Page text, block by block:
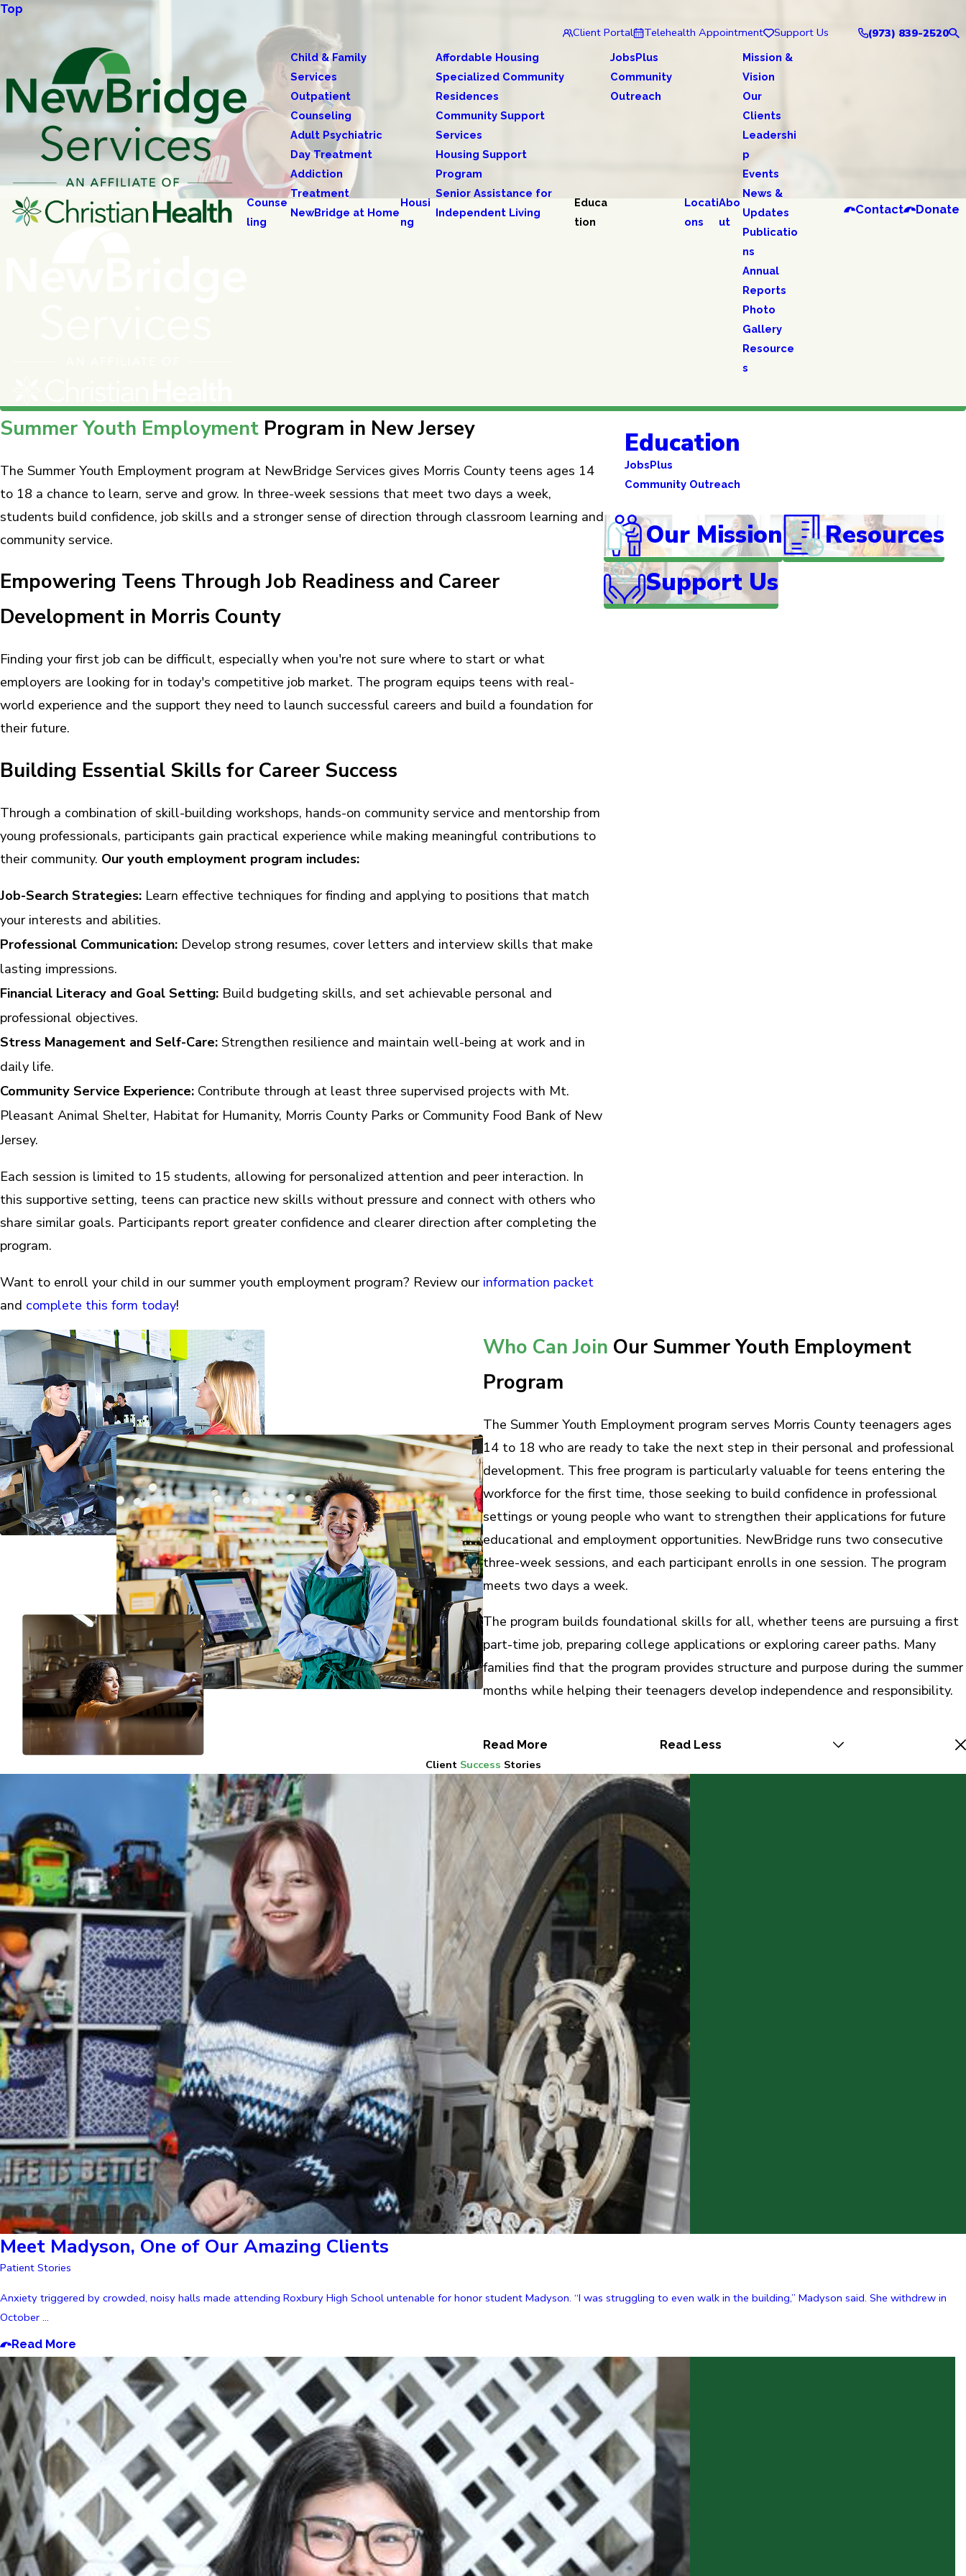
Top
Client Portal Telehealth Appointment Support Us (973) 839-2520
Counse
ling
Child & Family
Services
Outpatient
Counseling
Adult Psychiatric
Day Treatment
Addiction
Treatment
NewBridge at Home
Housi
ng
Affordable Housing
Specialized Community
Residences
Community Support
Services
Housing Support
Program
Senior Assistance for
Independent Living
Educa
tion
JobsPlus
Community
Outreach
Locati
ons
Abo
ut
Mission &
Vision
Our
Clients
Leadershi
p
Events
News &
Updates
Publicatio
ns
Annual
Reports
Photo
Gallery
Resource
s
Contact Donate
Summer Youth Employment Program in New Jersey
The Summer Youth Employment program at NewBridge Services gives Morris County teens ages 14
to 18 a chance to learn, serve and grow. In three-week sessions that meet two days a week,
students build confidence, job skills and a stronger sense of direction through classroom learning and
community service.
Empowering Teens Through Job Readiness and Career
Development in Morris County
Finding your first job can be difficult, especially when you're not sure where to start or what
employers are looking for in today's competitive job market. The program equips teens with real-
world experience and the support they need to launch successful careers and build a foundation for
their future.
Building Essential Skills for Career Success
Through a combination of skill-building workshops, hands-on community service and mentorship from
young professionals, participants gain practical experience while making meaningful contributions to
their community. Our youth employment program includes:
Job-Search Strategies: Learn effective techniques for finding and applying to positions that match
your interests and abilities.
Professional Communication: Develop strong resumes, cover letters and interview skills that make
lasting impressions.
Financial Literacy and Goal Setting: Build budgeting skills, and set achievable personal and
professional objectives.
Stress Management and Self-Care: Strengthen resilience and maintain well-being at work and in
daily life.
Community Service Experience: Contribute through at least three supervised projects with Mt.
Pleasant Animal Shelter, Habitat for Humanity, Morris County Parks or Community Food Bank of New
Jersey.
Each session is limited to 15 students, allowing for personalized attention and peer interaction. In
this supportive setting, teens can practice new skills without pressure and connect with others who
share similar goals. Participants report greater confidence and clearer direction after completing the
program.
Want to enroll your child in our summer youth employment program? Review our information packet
and complete this form today!
Education
JobsPlus
Community Outreach
Our Mission
Resources
Support Us
Who Can Join Our Summer Youth Employment
Program
The Summer Youth Employment program serves Morris County teenagers ages
14 to 18 who are ready to take the next step in their personal and professional
development. This free program is particularly valuable for teens entering the
workforce for the first time, those seeking to build confidence in professional
settings or young people who want to strengthen their applications for future
educational and employment opportunities. NewBridge runs two consecutive
three-week sessions, and each participant enrolls in one session. The program
meets two days a week.
The program builds foundational skills for all, whether teens are pursuing a first
part-time job, preparing college applications or exploring career paths. Many
families find that the program provides structure and purpose during the summer
months while helping their teenagers develop independence and responsibility.
Read More Read Less
Client Success Stories
Meet Madyson, One of Our Amazing Clients
Patient Stories
Anxiety triggered by crowded, noisy halls made attending Roxbury High School untenable for honor student Madyson. “I was struggling to even walk in the building,” Madyson said. She withdrew in
October ...
Read More